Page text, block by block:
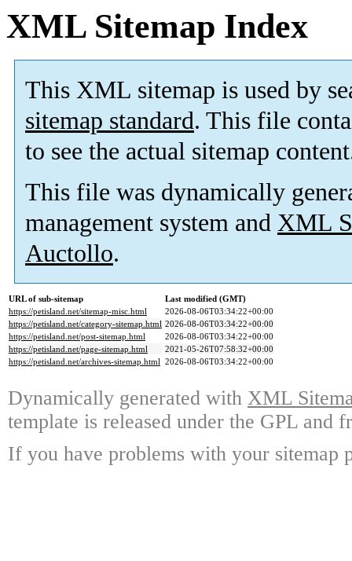
XML Sitemap Index
This XML sitemap is used by
sitemap standard. This file
to see the actual sitemap
This file was dynamically
management system and XML
Auctollo.
URL of sub-sitemap
Last modified (GMT)
https://petisland.net/sitemap-misc.html
2026-08-06T03:34:22+00:00
https://petisland.net/category-sitemap.html 2026-08-06T03:34:22+00:00
https://petisland.net/post-sitemap.html
2026-08-06T03:34:22+00:00
https://petisland.net/page-sitemap.html
2021-05-26T07:58:32+00:00
https://petisland.net/archives-sitemap.html 2026-08-06T03:34:22+00:00
Dynamically generated with XML
template is released under the GPL and
If you have problems with your sitemap